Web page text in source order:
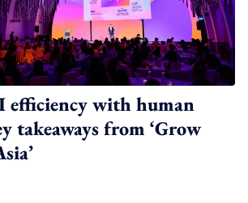
efficiency with human
takeaways from ‘Grow